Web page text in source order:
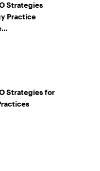
Strategies
Practice
Strategies for